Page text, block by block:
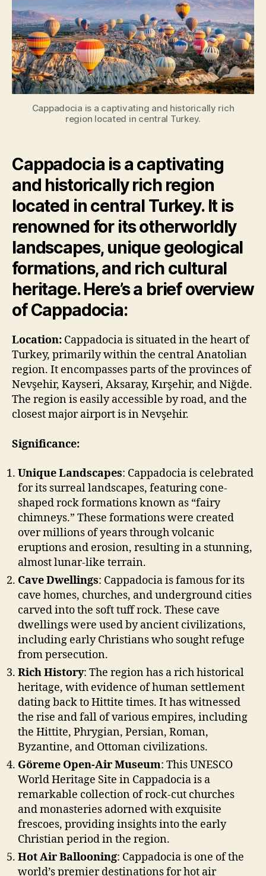
Cappadocia is a captivating and historically rich
region located in central Turkey.
Cappadocia is a captivating
and historically rich region
located in central Turkey. It is
renowned for its otherworldly
landscapes, unique geological
formations, and rich cultural
heritage. Here’s a brief overview
of Cappadocia:
Location: Cappadocia is situated in the heart of
Turkey, primarily within the central Anatolian
region. It encompasses parts of the provinces of
Nevşehir, Kayseri, Aksaray, Kırşehir, and Niğde.
The region is easily accessible by road, and the
closest major airport is in Nevşehir.
Significance:
Unique Landscapes: Cappadocia is celebrated
for its surreal landscapes, featuring cone-
shaped rock formations known as “fairy
chimneys.” These formations were created
over millions of years through volcanic
eruptions and erosion, resulting in a stunning,
almost lunar-like terrain.
Cave Dwellings: Cappadocia is famous for its
cave homes, churches, and underground cities
carved into the soft tuff rock. These cave
dwellings were used by ancient civilizations,
including early Christians who sought refuge
from persecution.
Rich History: The region has a rich historical
heritage, with evidence of human settlement
dating back to Hittite times. It has witnessed
the rise and fall of various empires, including
the Hittite, Phrygian, Persian, Roman,
Byzantine, and Ottoman civilizations.
Göreme Open-Air Museum: This UNESCO
World Heritage Site in Cappadocia is a
remarkable collection of rock-cut churches
and monasteries adorned with exquisite
frescoes, providing insights into the early
Christian period in the region.
Hot Air Ballooning: Cappadocia is one of the
world’s premier destinations for hot air